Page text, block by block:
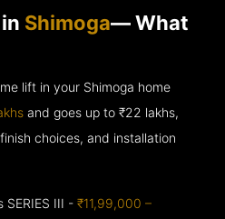
Shimoga— What
lift in your Shimoga home
and goes up to₹22 lakhs,
choices, and installation
SERIES III -₹11,99,000 –